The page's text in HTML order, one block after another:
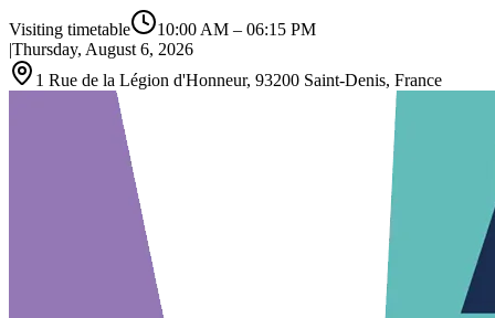
Visiting timetable 10:00 AM – 06:15 PM
|Thursday, August 6, 2026
1 Rue de la Légion d'Honneur, 93200 Saint-Denis, France